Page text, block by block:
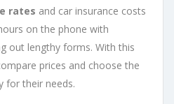
rates and car insurance costs
on the phone with
out lengthy forms. With this
prices and choose the
for their needs.